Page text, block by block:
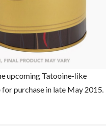
upcoming Tatooine-like
purchase in late May 2015.